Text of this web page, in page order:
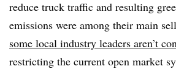
reduce truck traffic and resulting
emissions were among their main
some local industry leaders aren’t
restricting the current open market